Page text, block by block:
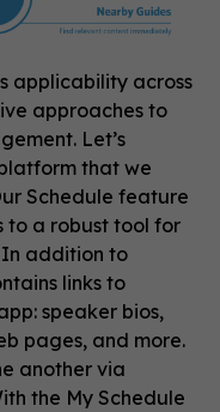
applicability across
approaches to
Let’s
that we
Schedule feature
to a robust tool for
addition to
links to
speaker bios,
pages, and more.
another via
the My Schedule